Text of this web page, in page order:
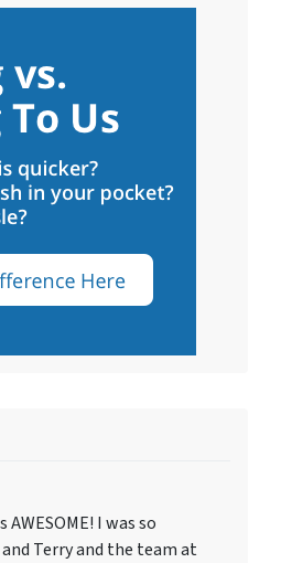
I was so
Terry and the team at